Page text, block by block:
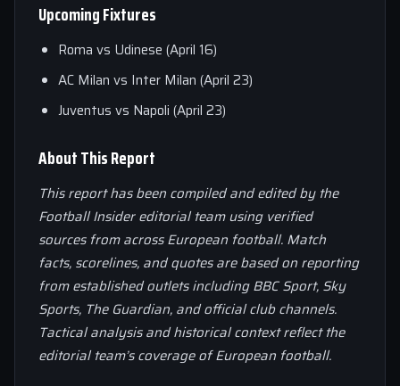
Upcoming Fixtures
Roma vs Udinese (April 16)
AC Milan vs Inter Milan (April 23)
Juventus vs Napoli (April 23)
About This Report
This report has been compiled and edited by the
Football Insider editorial team using verified
sources from across European football. Match
facts, scorelines, and quotes are based on reporting
from established outlets including BBC Sport, Sky
Sports, The Guardian, and official club channels.
Tactical analysis and historical context reflect the
editorial team’s coverage of European football.